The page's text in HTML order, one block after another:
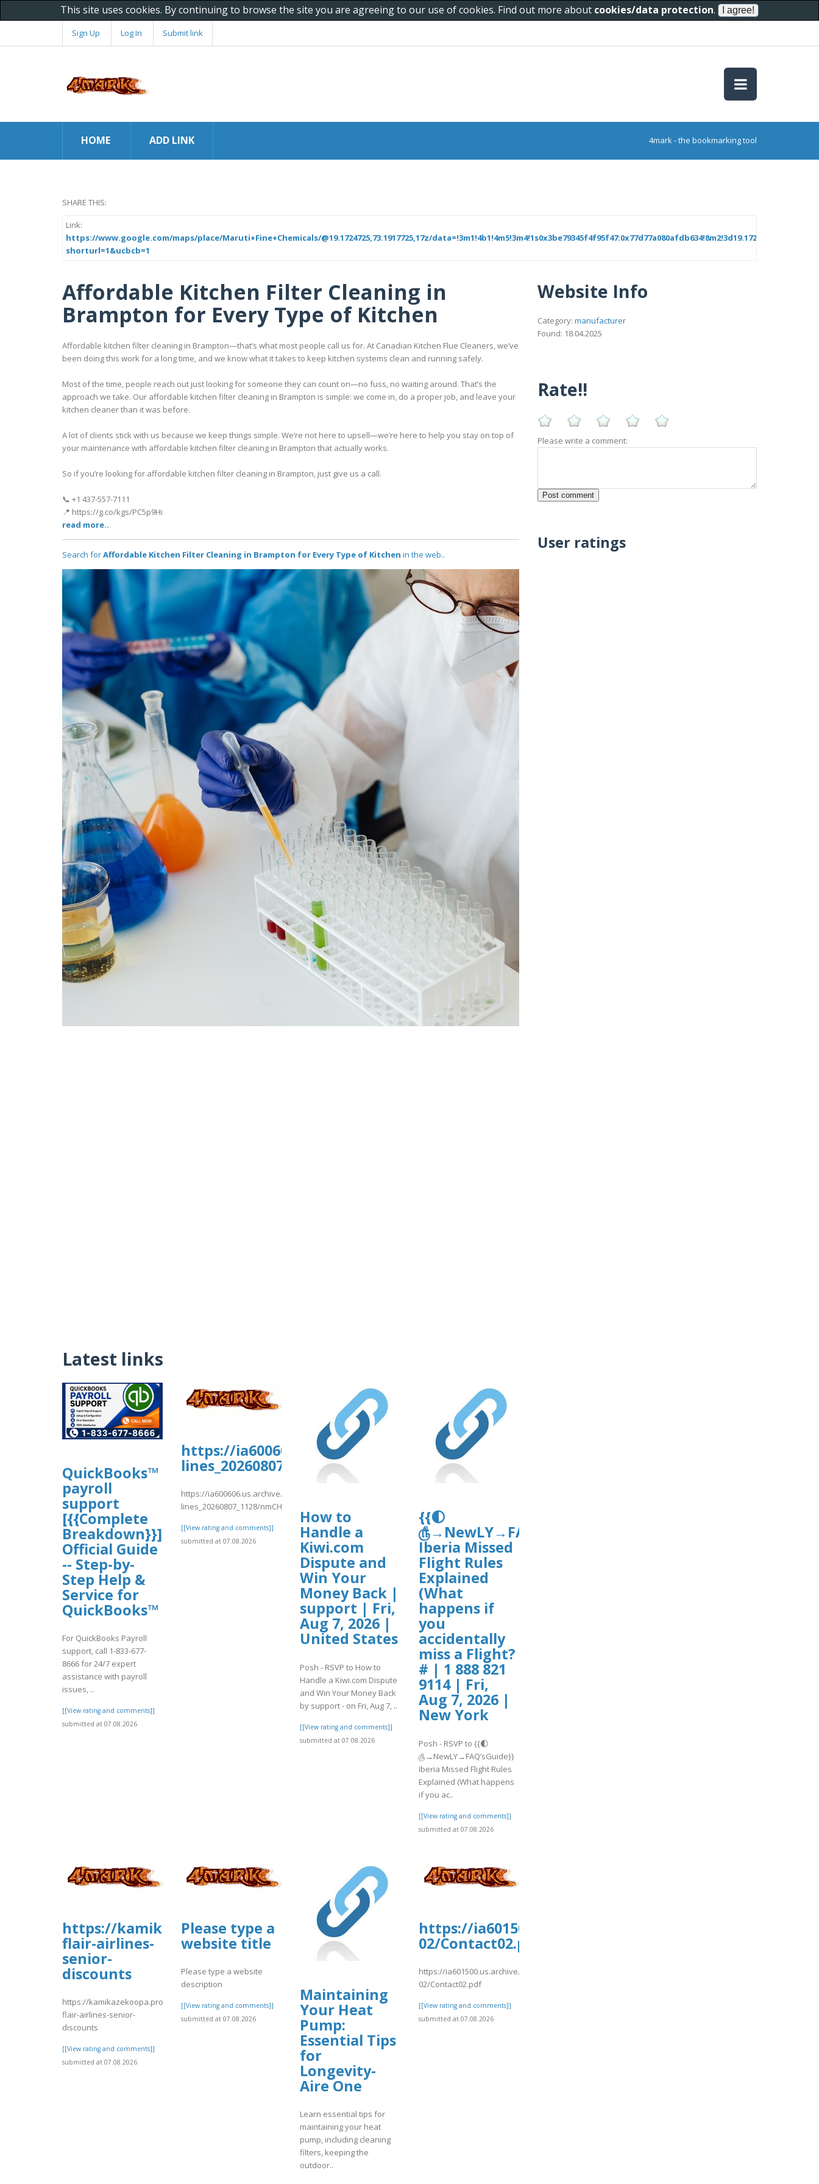
This site uses cookies. By continuing to browse the site you are agreeing to our use of cookies. Find out more about cookies/data protection.
Sign Up Log In Submit link
HOME ADD LINK 4mark - the bookmarking tool
SHARE THIS:
Link:
https://www.google.com/maps/place/Maruti+Fine+Chemicals/@19.1724725,73.1917725,17z/
shorturl=1&ucbcb=1
Affordable Kitchen Filter Cleaning in
Brampton for Every Type of Kitchen
Affordable kitchen filter cleaning in Brampton—that’s what most people call us for. At Canadian Kitchen Flue Cleaners, we’ve
been doing this work for a long time, and we know what it takes to keep kitchen systems clean and running safely.
Most of the time, people reach out just looking for someone they can count on—no fuss, no waiting around. That’s the
approach we take. Our affordable kitchen filter cleaning in Brampton is simple: we come in, do a proper job, and leave your
kitchen cleaner than it was before.
A lot of clients stick with us because we keep things simple. We’re not here to upsell—we’re here to help you stay on top of
your maintenance with affordable kitchen filter cleaning in Brampton that actually works.
So if you’re looking for affordable kitchen filter cleaning in Brampton, just give us a call.
📞 +1 437-557-7111
📍 https://g.co/kgs/PC5p9Hi
read more..
Search forAffordable Kitchen Filter Cleaning in Brampton for Every Type of Kitchen in the web..
Latest links
QuickBooks™
payroll
support
[{{Complete
Breakdown}}]
Official Guide
-- Step-by-
Step Help &
Service for
QuickBooks™
For QuickBooks Payroll
support, call 1-833-677-
8666 for 24/7 expert
assistance with payroll
issues, ..
[[View rating and comments]]
submitted at 07.08.2026
https://ia600606.us.archive.org/11/items/support-
lines_20260807_1128/nmCH10.pdf
https://ia600606.us.archive.org/11/items/support-
lines_20260807_1128/nmCH10.pdf
[[View rating and comments]]
submitted at 07.08.2026
How to
Handle a
Kiwi.com
Dispute and
Win Your
Money Back |
support | Fri,
Aug 7, 2026 |
United States
Posh - RSVP to How to
Handle a Kiwi.com Dispute
and Win Your Money Back
by support - on Fri, Aug 7, ..
[[View rating and comments]]
submitted at 07.08.2026
{{🌓
௹→NewLY→FAQ’sGuide}}
Iberia Missed
Flight Rules
Explained
(What
happens if
you
accidentally
miss a Flight?
# | 1 888 821
9114 | Fri,
Aug 7, 2026 |
New York
Posh - RSVP to {{🌓
௹→NewLY→FAQ’sGuide}}
Iberia Missed Flight Rules
Explained (What happens
if you ac..
[[View rating and comments]]
submitted at 07.08.2026
https://kamikazekoopa.proboards.com/thread/7567/6394-
flair-airlines-
senior-
discounts
https://kamikazekoopa.proboards.com/thread/7567/6394-
flair-airlines-senior-
discounts
[[View rating and comments]]
submitted at 07.08.2026
Please type a
website title
Please type a website
description
[[View rating and comments]]
submitted at 07.08.2026
Maintaining
Your Heat
Pump:
Essential Tips
for
Longevity-
Aire One
Learn essential tips for
maintaining your heat
pump, including cleaning
filters, keeping the
outdoor..
https://ia601500.us.archive.org/31/items/contact-
02/Contact02.pdf
https://ia601500.us.archive.org/31/items/contact-
02/Contact02.pdf
[[View rating and comments]]
submitted at 07.08.2026
Website Info
Category: manufacturer
Found: 18.04.2025
Rate!!
Please write a comment:
User ratings